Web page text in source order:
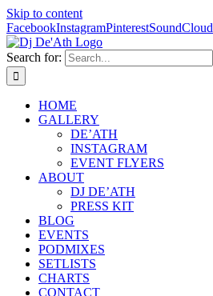
Skip to content
FacebookInstagramPinterestSoundCloud
Search for:
HOME
GALLERY
DE’ATH
INSTAGRAM
EVENT FLYERS
ABOUT
DJ DE’ATH
PRESS KIT
BLOG
EVENTS
PODMIXES
SETLISTS
CHARTS
CONTACT